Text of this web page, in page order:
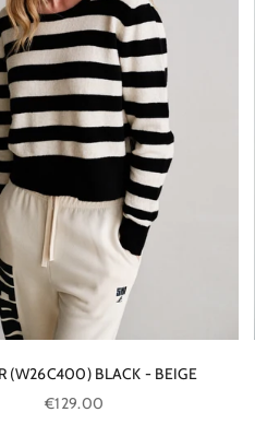
(W26C400) BLACK - BEIGE
Sale price
€129.00